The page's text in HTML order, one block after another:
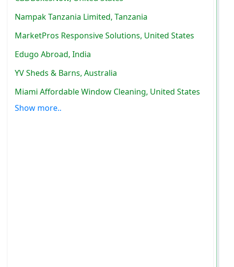
Nampak Tanzania Limited, Tanzania
MarketPros Responsive Solutions, United States
Edugo Abroad, India
YV Sheds & Barns, Australia
Miami Affordable Window Cleaning, United States
Show more..